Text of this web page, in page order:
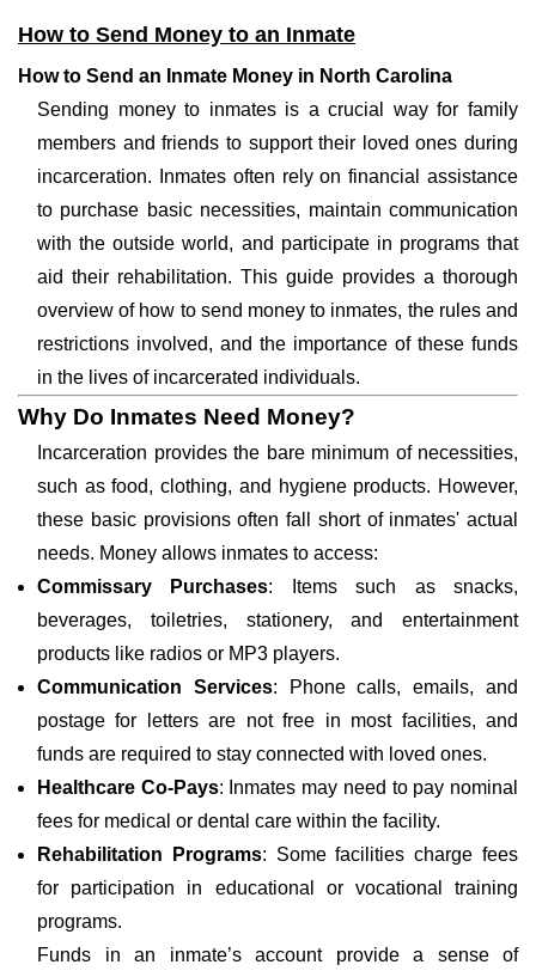
How to Send Money to an Inmate
How to Send an Inmate Money in North Carolina
Sending money to inmates is a crucial way for family
members and friends to support their loved ones during
incarceration. Inmates often rely on financial assistance
to purchase basic necessities, maintain communication
with the outside world, and participate in programs that
aid their rehabilitation. This guide provides a thorough
overview of how to send money to inmates, the rules and
restrictions involved, and the importance of these funds
in the lives of incarcerated individuals.
Why Do Inmates Need Money?
Incarceration provides the bare minimum of necessities,
such as food, clothing, and hygiene products. However,
these basic provisions often fall short of inmates' actual
needs. Money allows inmates to access:
Commissary Purchases: Items such as snacks,
beverages, toiletries, stationery, and entertainment
products like radios or MP3 players.
Communication Services: Phone calls, emails, and
postage for letters are not free in most facilities, and
funds are required to stay connected with loved ones.
Healthcare Co-Pays: Inmates may need to pay nominal
fees for medical or dental care within the facility.
Rehabilitation Programs: Some facilities charge fees
for participation in educational or vocational training
programs.
Funds in an inmate’s account provide a sense of